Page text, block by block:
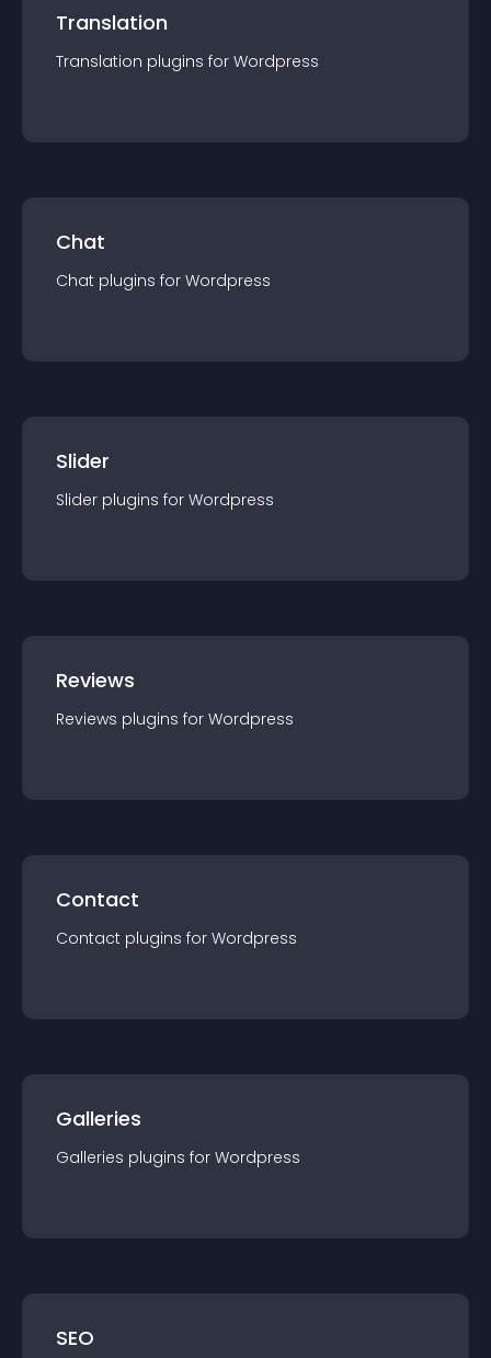
Translation
Translation plugins for Wordpress
Chat
Chat plugins for Wordpress
Slider
Slider plugins for Wordpress
Reviews
Reviews plugins for Wordpress
Contact
Contact plugins for Wordpress
Galleries
Galleries plugins for Wordpress
SEO